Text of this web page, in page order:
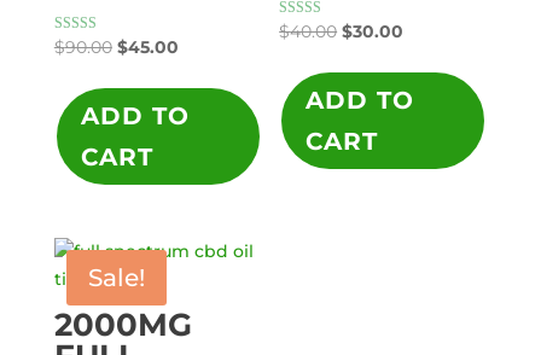
Rated
5.00
$90.00 Original
$90.00.
$45.00Current
is:
$45.00.
ADD TO
CART
Rated
5.00
$40.00 Original
$40.00.
$30.00
is:
$30.00.
ADD TO
CART
Sale!
2000MG